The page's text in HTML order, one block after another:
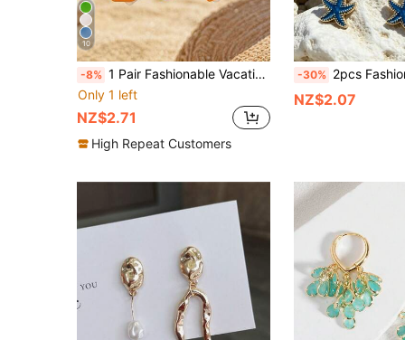
10
-8% 1 Pair Fashionable Vacation Style Acrylic Flower Earrings For Women
Only 1 left
NZ$2.71
High Repeat Customers
-30% 2pcs Fashion Ocean Style Faux Seashell & Pearl Drop
NZ$2.07